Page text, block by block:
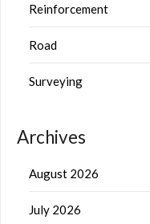
Reinforcement
Road
Surveying
Archives
August 2026
July 2026